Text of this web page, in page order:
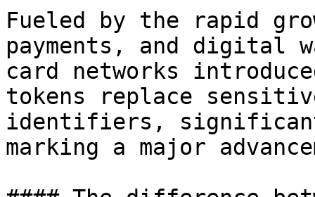
Fueled by the rapid
payments, and digital
card networks
tokens replace
identifiers,
marking a major